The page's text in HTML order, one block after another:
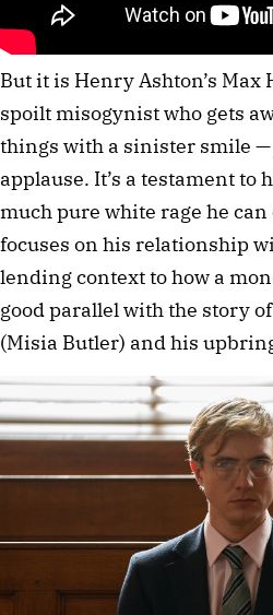
But it is Henry Ashton’s
spoilt misogynist who gets
things with a sinister smile —
applause. It’s a testament to
much pure white rage he
focuses on his relationship
lending context to how a
good parallel with the story
(Misia Butler) and his